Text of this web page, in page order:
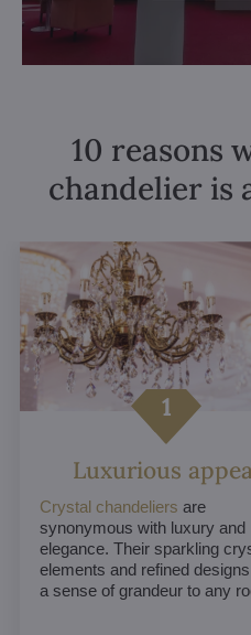
10 reasons
chandelier is
Luxurious
Crystal chandeliers are
synonymous with luxury and
elegance. Their sparkling
elements and refined
a sense of grandeur to any